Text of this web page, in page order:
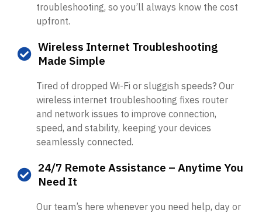
troubleshooting, so you’ll always know the cost
upfront.
Wireless Internet Troubleshooting
Made Simple
Tired of dropped Wi-Fi or sluggish speeds? Our
wireless internet troubleshooting fixes router
and network issues to improve connection,
speed, and stability, keeping your devices
seamlessly connected.
24/7 Remote Assistance – Anytime You
Need It
Our team’s here whenever you need help, day or